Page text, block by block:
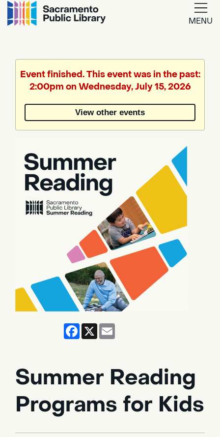
MENU
Translate
by
Event finished. This event was in the past:
2:00pm on Wednesday, July 15, 2026
View other events
Facebook
X
Summer Reading
Programs for Kids